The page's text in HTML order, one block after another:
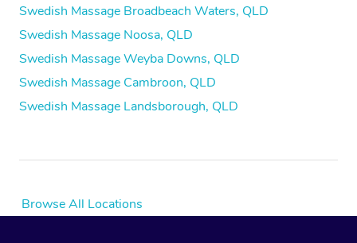
Swedish Massage Broadbeach Waters, QLD
Swedish Massage Noosa, QLD
Swedish Massage Weyba Downs, QLD
Swedish Massage Cambroon, QLD
Swedish Massage Landsborough, QLD
Browse All Locations